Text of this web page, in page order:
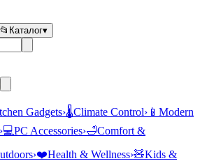
📂 Каталог▾
Gadgets›🌡️Climate Control› 📱 Modern
›💻PC Accessories›🛁Comfort &
›❤️Health & Wellness›🧸Kids &